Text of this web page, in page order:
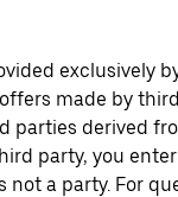
exclusively
made by
parties derived
party, you
a party. For